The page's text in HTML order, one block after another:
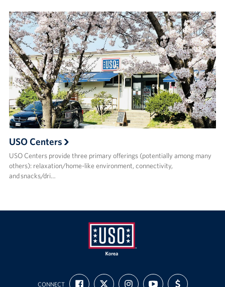
USO Centers
USO Centers provide three primary offerings (potentially among many
others): relaxation/home-like environment, connectivity,
and snacks/dri…
USO
CONNECT
FIND
US
FOLLOW
US
FOLLOW
US
SUBSCRIBE
TO
SUPPORT
US